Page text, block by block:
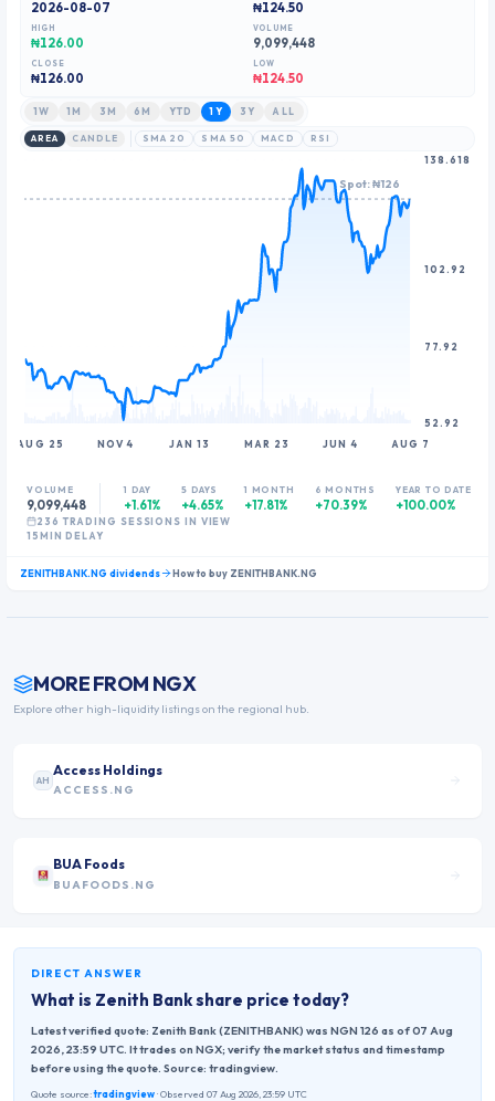
9 8
2026-08-07 ₦124.50
HIGH
₦126.00
VOLUME
9,099,448
CLOSE
₦126.00
LOW
₦124.50
1W 1M 3M 6M YTD 1Y 3Y ALL
AREA CANDLE SMA 20 SMA 50 MACD RSI
AUG 25 NOV 4 JAN 13 MAR 23 JUN 4 AUG 7
52.92
77.92
102.92
138.618
Spot: ₦126
VOLUME
9,099,448
1 DAY
+1.61%
5 DAYS
+4.65%
1 MONTH
+17.81%
6 MONTHS
+70.39%
YEAR TO DATE
+100.00%
236 TRADING SESSION S IN VIEW
15MIN DELAY
ZENITHBANK.NG dividends How to buy ZENITHBANK.NG
MORE FROM NGX
Explore other high-liquidity listings on the regional hub.
AH
Access Holdings
ACCESS.NG
BUA Foods
BUAFOODS.NG
DIRECT ANSWER
What is Zenith Bankshare price today?
Latest verified quote: Zenith Bank (ZENITHBANK) was NGN 126 as of 07 Aug
2026, 23:59 UTC. It trades on NGX; verify the market status and timestamp
before using the quote. Source: tradingview.
Quote source:tradingview· Observed 07 Aug 2026, 23:59 UTC